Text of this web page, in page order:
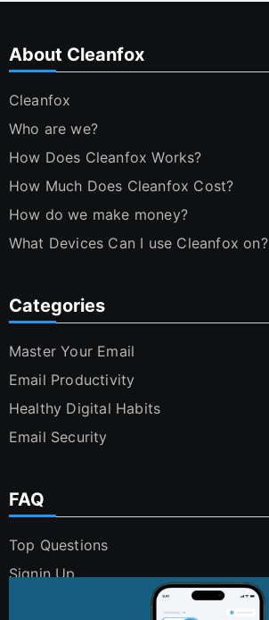
About Cleanfox
Cleanfox
Who are we?
How Does Cleanfox Works?
How Much Does Cleanfox Cost?
How do we make money?
What Devices Can I use Cleanfox on?
Categories
Master Your Email
Email Productivity
Healthy Digital Habits
Email Security
FAQ
Top Questions
Signin Up